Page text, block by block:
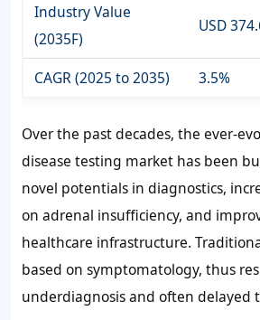
Industry Value
(2035F)
USD
CAGR (2025 to 2035) 3.5%
Over the past decades, the ever-
disease testing market has been
novel potentials in diagnostics,
on adrenal insufficiency, and
healthcare infrastructure.
based on symptomatology, thus
underdiagnosis and often delayed